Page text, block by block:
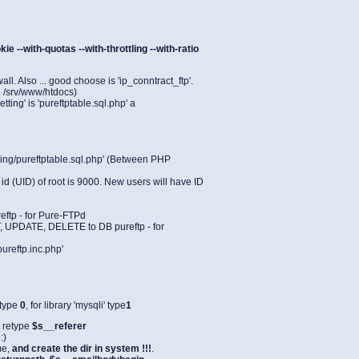
--with-quotas --with-throttling --with-ratio
Also ... good choose is 'ip_conntract_ftp'.
/srv/www/htdocs)
is 'pureftptable.sql.php' a
pureftptable.sql.php' (Between PHP
(UID) of root is 9000. New users will have ID
- for Pure-FTPd
DELETE to DB pureftp - for
0, for library 'mysqli' type1
$s__referer
and create the dir in system !!!.